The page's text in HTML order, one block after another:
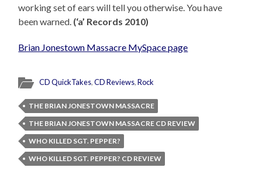
working set of ears will tell you otherwise. You have
been warned. (‘a’ Records 2010)
Brian Jonestown Massacre MySpace page
CD QuickTakes,CD Reviews,Rock
THE BRIAN JONESTOWN MASSACRE
THE BRIAN JONESTOWN MASSACRE CD REVIEW
WHO KILLED SGT. PEPPER?
WHO KILLED SGT. PEPPER? CD REVIEW